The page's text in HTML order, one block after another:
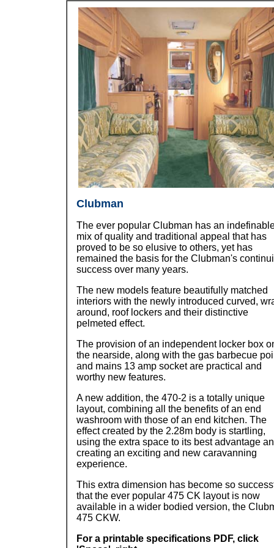
Clubman
The ever popular Clubman has an
mix of quality and traditional appeal that has
proved to be so elusive to others, yet has
remained the basis for the Clubman's
success over many years.
The new models feature beautifully matched
interiors with the newly introduced curved,
around, roof lockers and their distinctive
pelmeted effect.
The provision of an independent locker box
the nearside, along with the gas barbecue
and mains 13 amp socket are practical and
worthy new features.
A new addition, the 470-2 is a totally unique
layout, combining all the benefits of an end
washroom with those of an end kitchen. The
effect created by the 2.28m body is startling,
using the extra space to its best advantage
creating an exciting and new caravanning
experience.
This extra dimension has become so
that the ever popular 475 CK layout is now
available in a wider bodied version, the
475 CKW.
For a printable specifications PDF, click